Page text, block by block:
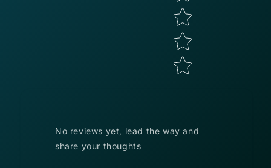
No reviews yet, lead the way and
share your thoughts